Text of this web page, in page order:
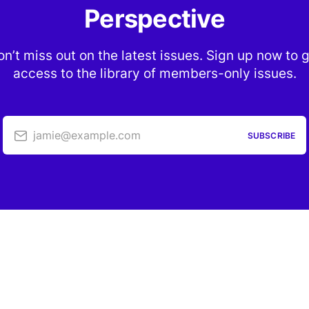
Perspective
miss out on the latest issues. Sign up now to
access to the library of members-only issues.
jamie@example.com SUBSCRIBE